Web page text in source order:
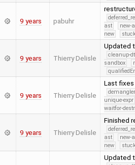
9 years pabuhr
ast
new-
new
9 years Thierry Delisle
Updated
cleanup-
sandbox
9 years Thierry Delisle
Last
unique-expr
waitfor-
9 years Thierry Delisle
Finished
ast
new-
new
Updated